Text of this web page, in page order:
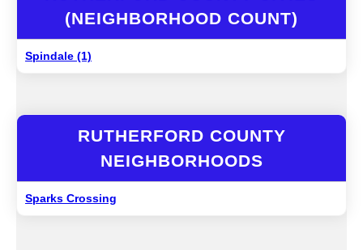
(NEIGHBORHOOD COUNT)
Spindale (1)
RUTHERFORD COUNTY
NEIGHBORHOODS
Sparks Crossing